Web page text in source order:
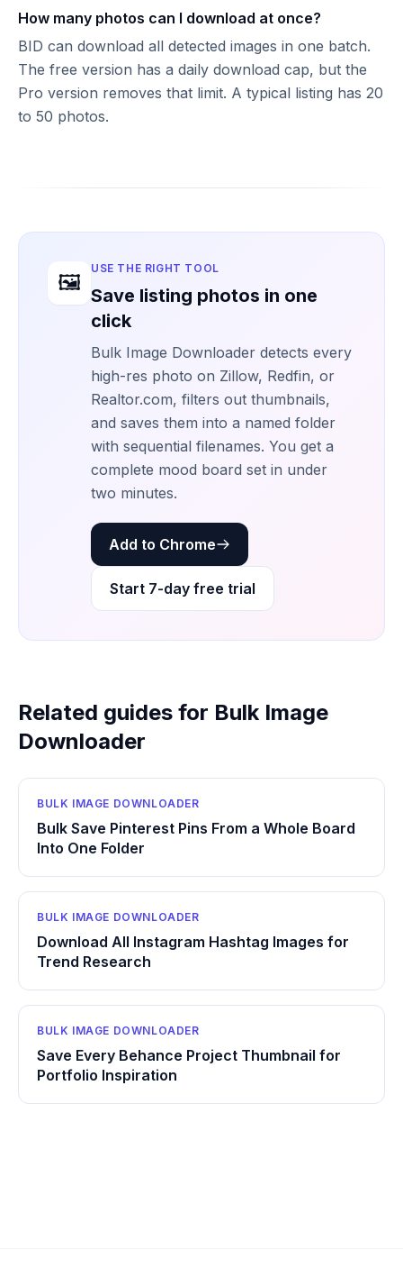
How many photos can I download at once?
BID can download all detected images in one batch.
The free version has a daily download cap, but the
Pro version removes that limit. A typical listing has 20
to 50 photos.
🖼️
USE THE RIGHT TOOL
Save listing photos in one
click
Bulk Image Downloader detects every
high-res photo on Zillow, Redfin, or
Realtor.com, filters out thumbnails,
and saves them into a named folder
with sequential filenames. You get a
complete mood board set in under
two minutes.
Add to Chrome
Start 7-day free trial
Related guides for Bulk Image
Downloader
BULK IMAGE DOWNLOADER
Bulk Save Pinterest Pins From a Whole Board
Into One Folder
BULK IMAGE DOWNLOADER
Download All Instagram Hashtag Images for
Trend Research
BULK IMAGE DOWNLOADER
Save Every Behance Project Thumbnail for
Portfolio Inspiration